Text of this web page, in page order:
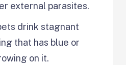
external parasites.
drink stagnant
that has blue or
on it.